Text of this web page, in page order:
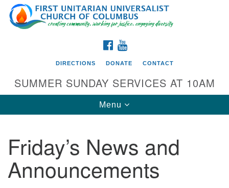
Search
for:
Google
Map
Directions from your current location
First UU Church of Columbus
93 W Weisheimer Rd
FACEBOOK
DIRECTIONS DONATE CONTACT
SUMMER SUNDAY SERVICES AT 10AM
Toggle
navigation
Menu
Friday’s News and
Announcements